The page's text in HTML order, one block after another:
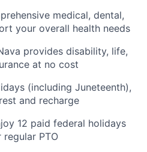
medical, dental,
your overall health needs
provides disability, life,
at no cost
(including Juneteenth),
and recharge
12 paid federal holidays
PTO